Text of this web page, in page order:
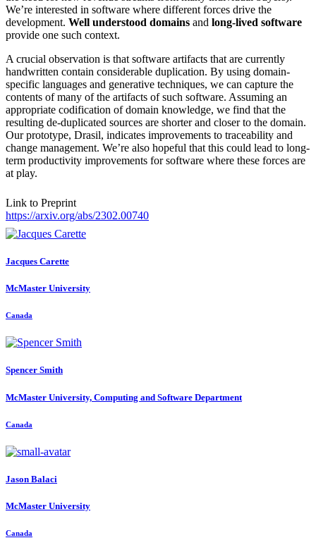
We’re interested in software where different forces drive the
development. Well understood domains and long-lived software
provide one such context.
A crucial observation is that software artifacts that are currently
handwritten contain considerable duplication. By using domain-
specific languages and generative techniques, we can capture the
contents of many of the artifacts of such software. Assuming an
appropriate codification of domain knowledge, we find that the
resulting de-duplicated sources are shorter and closer to the domain.
Our prototype, Drasil, indicates improvements to traceability and
change management. We’re also hopeful that this could lead to long-
term productivity improvements for software where these forces are
at play.
Link to Preprint
https://arxiv.org/abs/2302.00740
Jacques Carette
McMaster University
Canada
Spencer Smith
McMaster University, Computing and Software Department
Canada
Jason Balaci
McMaster University
Canada